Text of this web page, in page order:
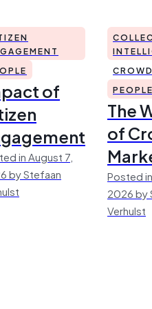
of
in August 7,
by Stefaan
The
of
Posted
2026 by
Verhulst